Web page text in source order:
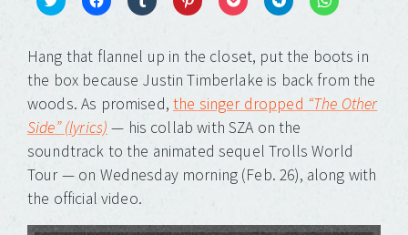
Click
on
Twitter
(Opens
in
new
window)
Click
on
Facebook
(Opens
in
new
window)
Click
on
Tumblr
(Opens
in
new
window)
Click
on
Pinterest
(Opens
in
new
window)
Click
on
Pocket
(Opens
in
new
window)
Click
on
Telegram
(Opens
in
new
window)
Click
on
WhatsApp
(Opens
in
new
window)
Hang that flannel up in the closet, put the boots in
the box because Justin Timberlake is back from the
woods. As promised, the singer dropped “The Other
Side” (lyrics) — his collab with SZA on the
soundtrack to the animated sequel Trolls World
Tour — on Wednesday morning (Feb. 26), along with
the official video.